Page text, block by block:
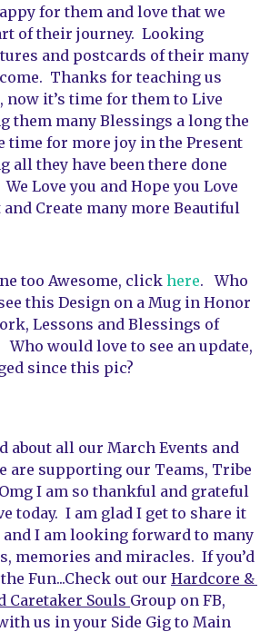
for them and love that we
of their journey.  Looking
and postcards of their many
Thanks for teaching us
now it’s time for them to Live
them many Blessings a long the
time for more joy in the Present
all they have been there done
We Love you and Hope you Love
Create many more Beautiful
too Awesome, click here.   Who
this Design on a Mug in Honor
Lessons and Blessings of
Who would love to see an update,
since this pic?
about all our March Events and
are supporting our Teams, Tribe
I am so thankful and grateful
today.  I am glad I get to share it
I am looking forward to many
memories and miracles.  If you’d
Fun...Check out our Hardcore &
Caretaker Souls Group on FB,
us in your Side Gig to Main